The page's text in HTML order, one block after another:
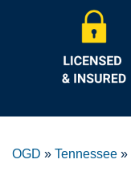
OGD » Tennessee »